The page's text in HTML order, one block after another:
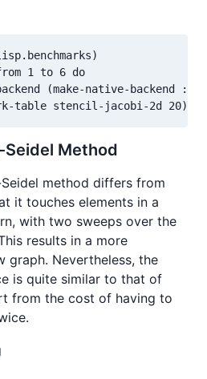
1 to 6 do
(make-native-backend
table stencil-jacobi-2d 20)))
Seidel Method
method differs from
it touches elements in a
with two sweeps over the
results in a more
Nevertheless, the
is quite similar to that of
from the cost of having to